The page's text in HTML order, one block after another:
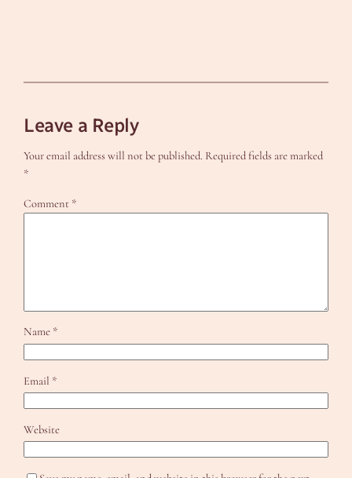
Leave a Reply
Your email address will not be published. Required fields are marked
*
Comment *
Name *
Email *
Website